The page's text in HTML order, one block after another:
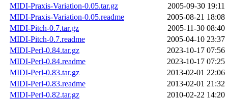
MIDI-Praxis-Variation-0.05.tar.gz
2005-09-30 19:11
MIDI-Praxis-Variation-0.05.readme
2005-08-21 18:08
MIDI-Pitch-0.7.tar.gz
2005-11-30 08:40
MIDI-Pitch-0.7.readme
2005-04-10 23:37
MIDI-Perl-0.84.tar.gz
2023-10-17 07:56
MIDI-Perl-0.84.readme
2023-10-17 07:25
MIDI-Perl-0.83.tar.gz
2013-02-01 22:06
MIDI-Perl-0.83.readme
2013-02-01 21:32
MIDI-Perl-0.82.tar.gz
2010-02-22 14:20